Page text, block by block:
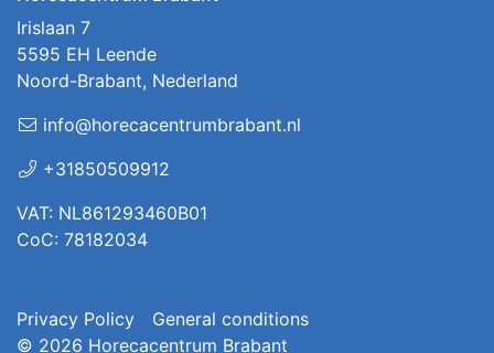
Irislaan 7
5595 EH Leende
Noord-Brabant, Nederland
info@horecacentrumbrabant.nl
+31850509912
VAT: NL861293460B01
CoC: 78182034
Privacy Policy
General conditions
© 2026 Horecacentrum Brabant